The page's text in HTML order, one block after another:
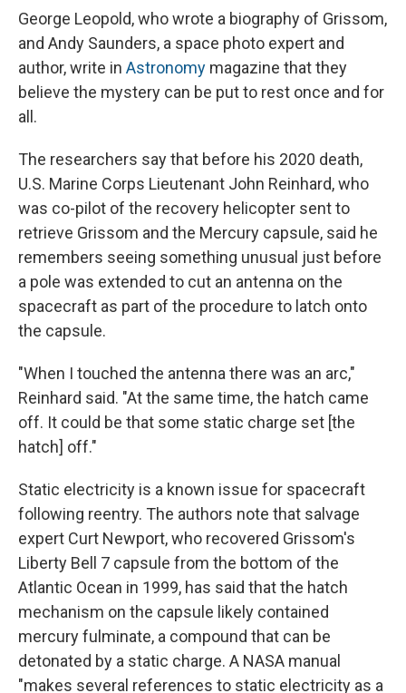
George Leopold, who wrote a biography of Grissom,
and Andy Saunders, a space photo expert and
author, write in Astronomy magazine that they
believe the mystery can be put to rest once and for
all.
The researchers say that before his 2020 death,
U.S. Marine Corps Lieutenant John Reinhard, who
was co-pilot of the recovery helicopter sent to
retrieve Grissom and the Mercury capsule, said he
remembers seeing something unusual just before
a pole was extended to cut an antenna on the
spacecraft as part of the procedure to latch onto
the capsule.
"When I touched the antenna there was an arc,"
Reinhard said. "At the same time, the hatch came
off. It could be that some static charge set [the
hatch] off."
Static electricity is a known issue for spacecraft
following reentry. The authors note that salvage
expert Curt Newport, who recovered Grissom's
Liberty Bell 7 capsule from the bottom of the
Atlantic Ocean in 1999, has said that the hatch
mechanism on the capsule likely contained
mercury fulminate, a compound that can be
detonated by a static charge. A NASA manual
"makes several references to static electricity as a